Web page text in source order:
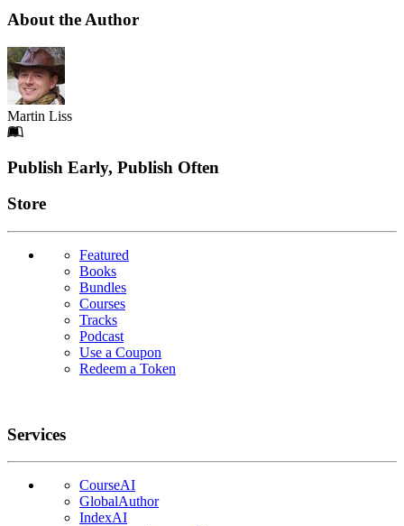
About the Author
Martin Liss
Footer
Publish Early, Publish Often
Links
Store
Featured
Books
Bundles
Courses
Tracks
Podcast
Use a Coupon
Redeem a Token
Services
CourseAI
GlobalAuthor
IndexAI